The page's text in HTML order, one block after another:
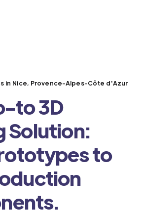
in Nice, Provence-Alpes-Côte d'Azur
to 3D
Solution:
to